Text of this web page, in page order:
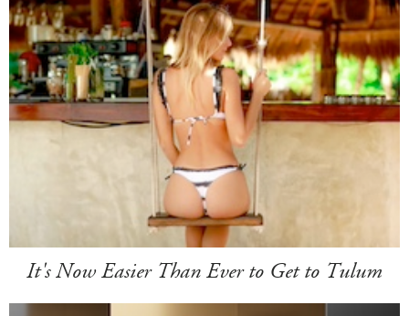
It's Now Easier Than Ever to Get to Tulum